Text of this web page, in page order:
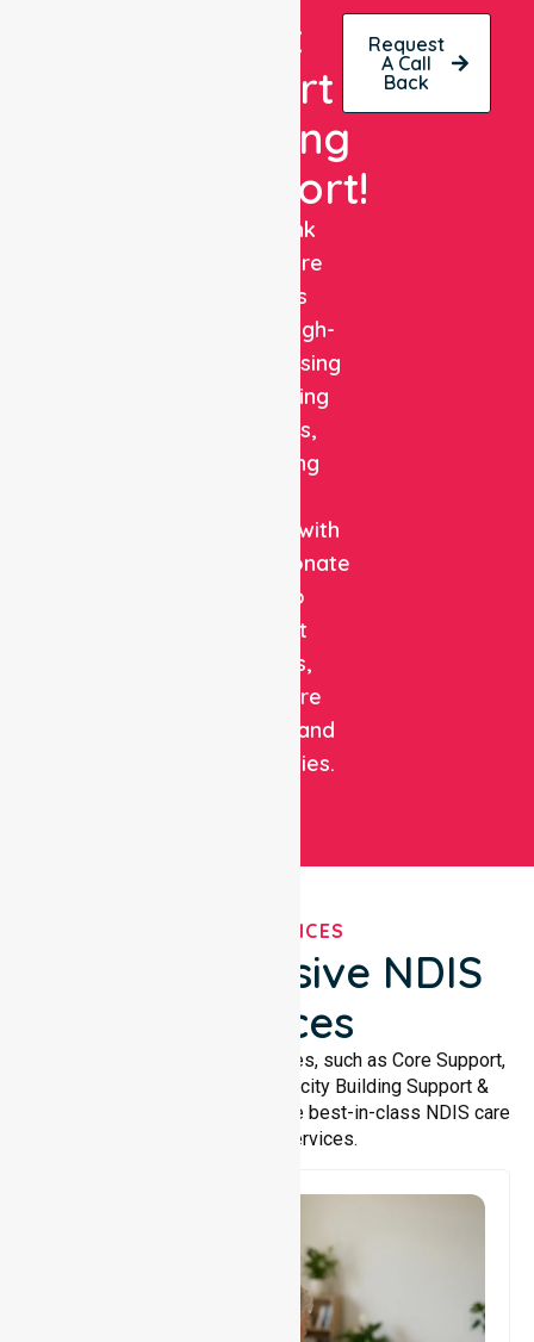
Get
Expert
Nursing
Support!
NurseLink
Healthcare
delivers
reliable, high-
quality nursing
and staffing
solutions,
combining
expertise with
compassionate
care to
support
patients,
healthcare
facilities, and
communities.
Request
A Call
Back
OUR SERVICES
Comprehensive NDIS
Services
We offer a wide range of services, such as Core Support,
Support Accommodation, Capacity Building Support &
Support Coordination. We provide best-in-class NDIS care
and support services.